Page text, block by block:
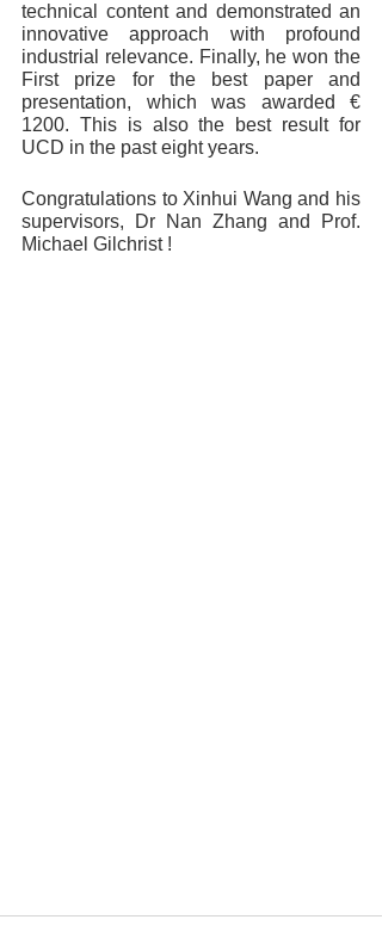
technical content and demonstrated an
innovative approach with profound
industrial relevance. Finally, he won the
First prize for the best paper and
presentation, which was awarded €
1200. This is also the best result for
UCD in the past eight years.
Congratulations to Xinhui Wang and his
supervisors, Dr Nan Zhang and Prof.
Michael Gilchrist !